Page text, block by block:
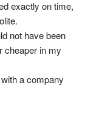
exactly on time,
not have been
cheaper in my
a company